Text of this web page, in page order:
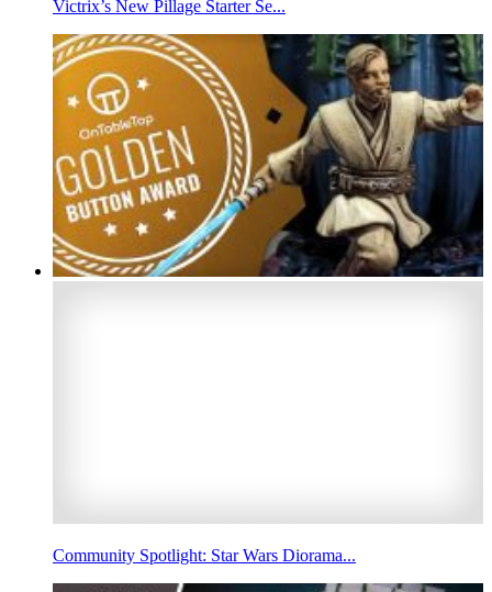
Victrix’s New Pillage Starter Se...
Community Spotlight: Star Wars Diorama...